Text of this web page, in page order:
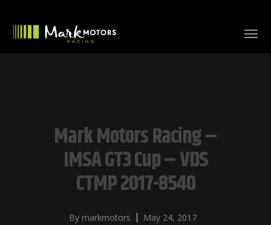
Mark Motors Racing –
IMSA GT3 Cup – VDS
CTMP 2017-8540
By markmotors May 24, 2017